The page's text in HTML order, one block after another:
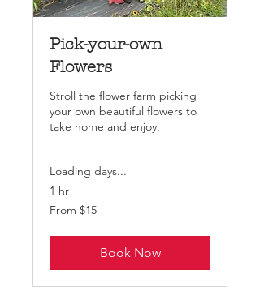
Pick-your-own
Flowers
Stroll the flower farm picking
your own beautiful flowers to
take home and enjoy.
Loading days...
1 hr
From
15
From $15
Book Now